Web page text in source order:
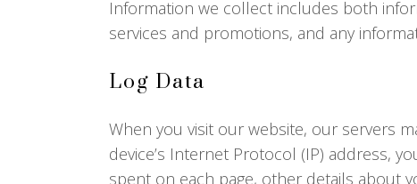
Information we collect includes both
services and promotions, and any
Log Data
When you visit our website, our servers
device’s Internet Protocol (IP) address,
spent on each page, other details about